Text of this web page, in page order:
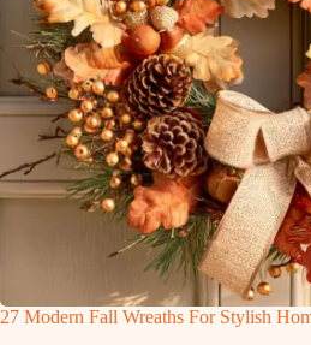
27 Modern Fall Wreaths For Stylish